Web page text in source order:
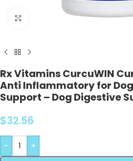
Click to enlarge
Rx Vitamins CurcuWIN
Anti Inflammatory for
Support – Dog Digestive
$32.56
- +